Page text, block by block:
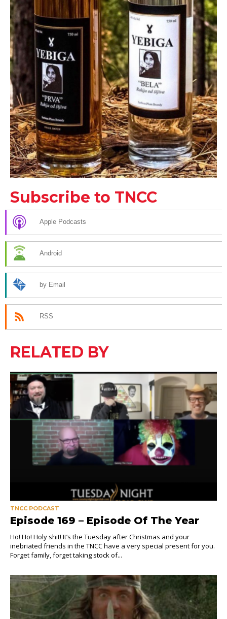
Subscribe to TNCC
Apple Podcasts
Android
by Email
RSS
RELATED BY
TNCC PODCAST
Episode 169 – Episode Of The Year
Ho! Ho! Holy shit! It’s the Tuesday after Christmas and your
inebriated friends in the TNCC have a very special present for you.
Forget family, forget taking stock of...